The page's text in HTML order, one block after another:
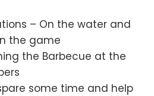
– On the water and
the game
the Barbecue at the
some time and help